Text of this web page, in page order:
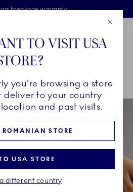
Skiplinks
on orders above €125
Free Giftwrap
breakage warranty
Mother's Day
TO VISIT USA
you're browsing a store
deliver to your country
and past visits.
ROMANIAN STORE
USA STORE
different country